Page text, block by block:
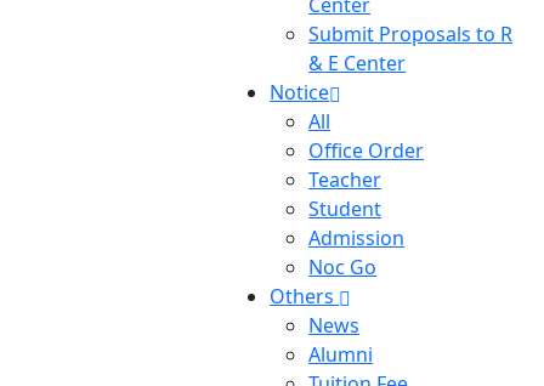
Submit Proposals to R
& E Center
Notice
All
Office Order
Teacher
Student
Admission
Noc Go
Others
News
Alumni